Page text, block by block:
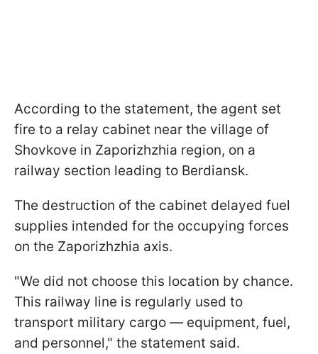
According to the statement, the agent set
fire to a relay cabinet near the village of
Shovkove in Zaporizhzhia region, on a
railway section leading to Berdiansk.
The destruction of the cabinet delayed fuel
supplies intended for the occupying forces
on the Zaporizhzhia axis.
"We did not choose this location by chance.
This railway line is regularly used to
transport military cargo — equipment, fuel,
and personnel," the statement said.